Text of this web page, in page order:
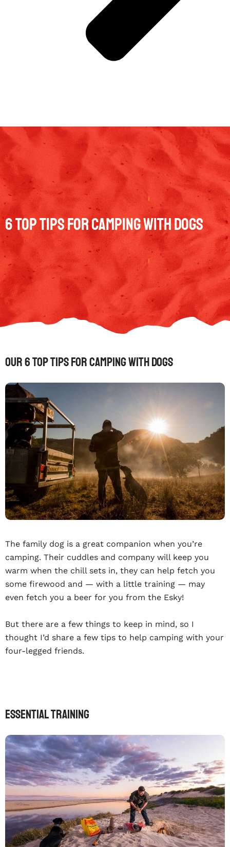
6 Top Tips for Camping with Dogs
Our 6 Top Tips for Camping with Dogs
The family dog is a great companion when you’re
camping. Their cuddles and company will keep you
warm when the chill sets in, they can help fetch you
some firewood and — with a little training — may
even fetch you a beer for you from the Esky!
But there are a few things to keep in mind, so I
thought I’d share a few tips to help camping with your
four-legged friends.
Essential training